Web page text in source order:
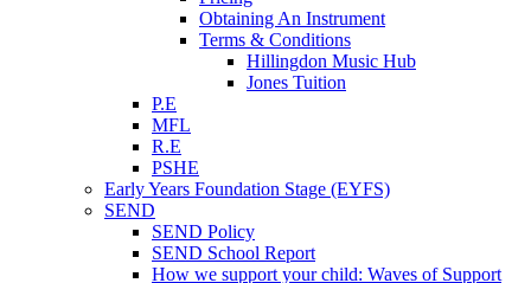
Obtaining An Instrument
Terms & Conditions
Hillingdon Music Hub
Jones Tuition
P.E
MFL
R.E
PSHE
Early Years Foundation Stage (EYFS)
SEND
SEND Policy
SEND School Report
How we support your child: Waves of Support